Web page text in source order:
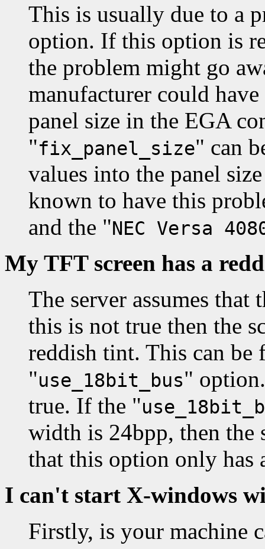
This is usually due to a
option. If this option is
the problem might go
manufacturer could
panel size in the EGA
"fix_panel_size" can
values into the panel
known to have this
and the "NEC Versa
My TFT screen has a
The server assumes
this is not true then the
reddish tint. This can be
"use_18bit_bus"
true. If the "
width is 24bpp, then the
that this option only has
I can't start X-windows
Firstly, is your machine